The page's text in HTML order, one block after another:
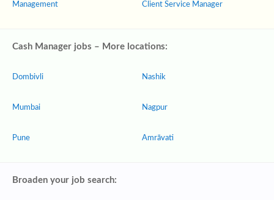
Management Client Service Manager
Cash Manager jobs – More locations:
Dombivli
Mumbai
Pune
Nashik
Nagpur
Amrāvati
Broaden your job search: